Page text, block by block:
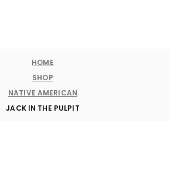
HOME
SHOP
NATIVE AMERICAN
JACK IN THE PULPIT